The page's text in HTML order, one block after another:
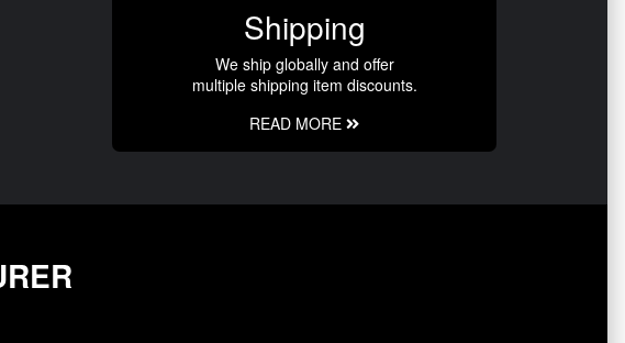
Shipping
We ship globally and offer
multiple shipping item discounts.
READ MORE